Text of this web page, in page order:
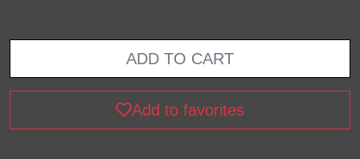
ADD TO CART
Add to favorites